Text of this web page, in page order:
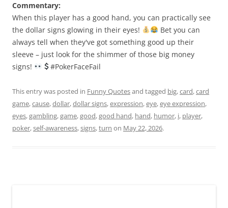
Commentary:
When this player has a good hand, you can practically see
the dollar signs glowing in their eyes!
Bet you can
always tell when they've got something good up their
sleeve – just look for the shimmer of those big money
signs!
#PokerFaceFail
This entry was posted in Funny Quotesand tagged big,card,card
game,cause,dollar,dollar signs,expression,eye,eye expression,
eyes,gambling,game,good,good hand, hand, humor, i, player,
poker,self-awareness,signs,turn on May 22, 2026.